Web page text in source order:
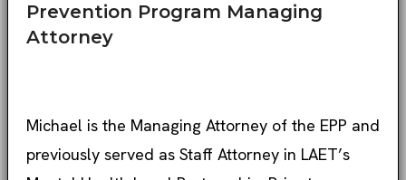
Prevention Program Managing
Attorney
Michael is the Managing Attorney of the EPP and
previously served as Staff Attorney in LAET’s